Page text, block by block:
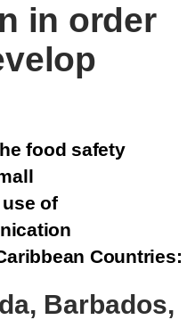
in order
food safety
of
Countries:
Barbados,